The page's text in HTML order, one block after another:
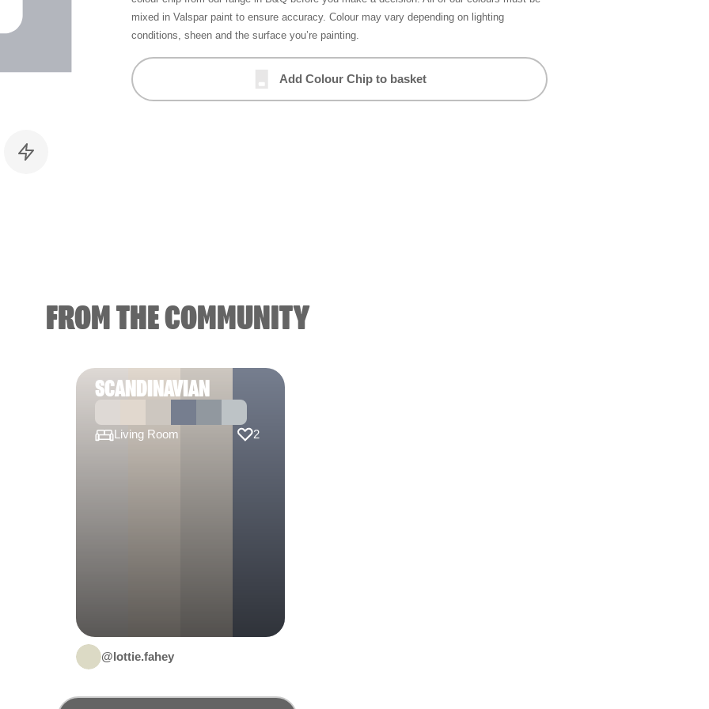
mixed in Valspar paint to ensure accuracy. Colour may vary depending on lighting
conditions, sheen and the surface you’re painting.
Add Colour Chip to basket
FROM THE COMMUNITY
SCANDINAVIAN
Living Room 2
@lottie.fahey